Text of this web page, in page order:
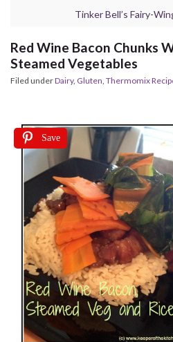
Tinker Bell’s Fairy-
Red Wine Bacon Chunks
Steamed Vegetables
Filed underDairy, Gluten, Thermomix
Save